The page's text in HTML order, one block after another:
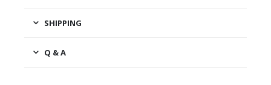
SHIPPING
Q & A